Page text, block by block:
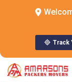
Track